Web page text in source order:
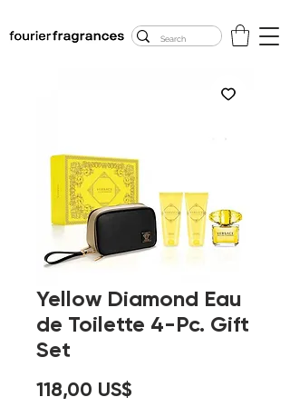
Yellow Diamond Eau
de Toilette 4-Pc. Gift
Set
118,00 US$